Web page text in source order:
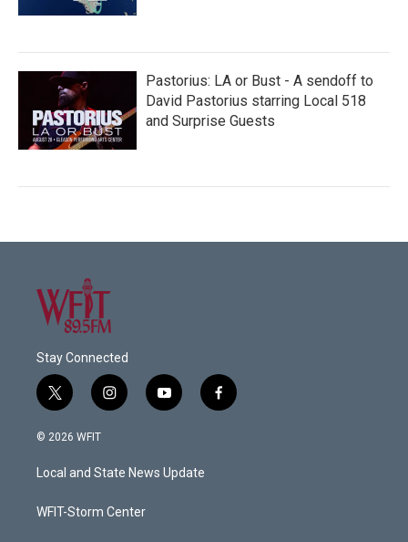
Pastorius: LA or Bust - A sendoff to
David Pastorius starring Local 518
and Surprise Guests
Stay Connected
t
w
i
t
e
i
n
a
g
a
y
o
u
b
f
a
© 2026 WFIT
Local and State News Update
WFIT-Storm Center